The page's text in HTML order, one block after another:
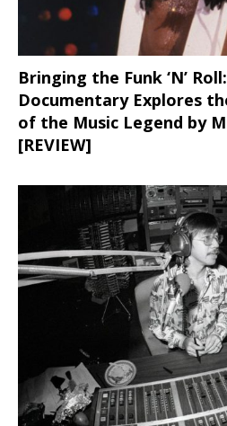
Bringing the Funk ‘N’
Documentary Explores
of the Music Legend by
[REVIEW]